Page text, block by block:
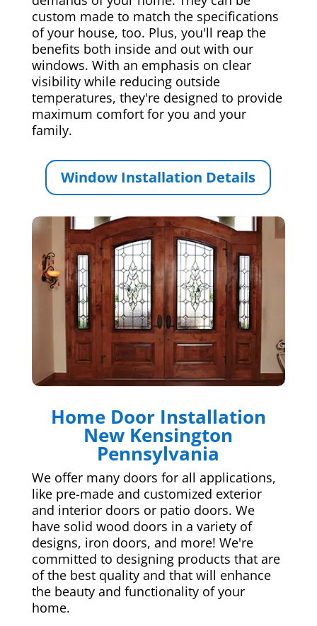
custom made to match the specifications
of your house, too. Plus, you'll reap the
benefits both inside and out with our
windows. With an emphasis on clear
visibility while reducing outside
temperatures, they're designed to provide
maximum comfort for you and your
family.
Window Installation Details
Home Door Installation
New Kensington
Pennsylvania
We offer many doors for all applications,
like pre-made and customized exterior
and interior doors or patio doors. We
have solid wood doors in a variety of
designs, iron doors, and more! We're
committed to designing products that are
of the best quality and that will enhance
the beauty and functionality of your
home.